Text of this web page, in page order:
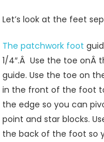
Let’s look at the feet
The patchwork foot
1/4″.Â Use the toe onÂ
guide. Use the toe on
in the front of the foot
the edge so you can
point and star blocks.
the back of the foot so